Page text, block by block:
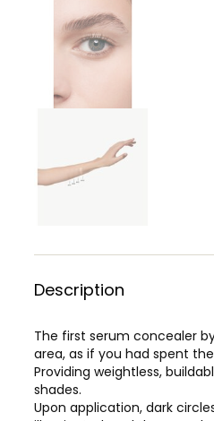
Description
The first serum concealer
area, as if you had spent
Providing weightless,
shades.
Upon application, dark